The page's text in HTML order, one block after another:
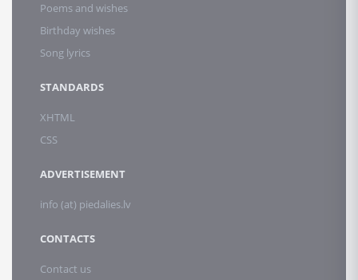
Poems and wishes
Birthday wishes
Song lyrics
STANDARDS
XHTML
CSS
ADVERTISEMENT
info (at) piedalies.lv
CONTACTS
Contact us